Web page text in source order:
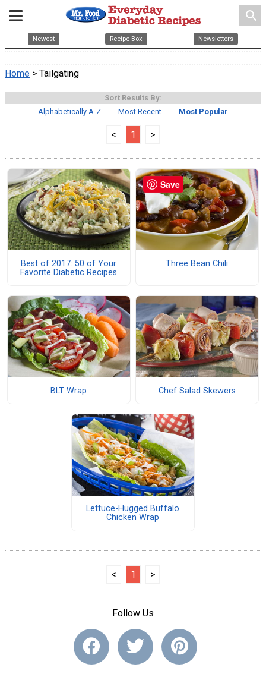
search
Newest Recipe Box Newsletters
Home > Tailgating
Sort Results By:
Alphabetically A-Z
Most Recent Most Popular
< 1 >
Best of 2017: 50 of Your
Favorite Diabetic Recipes
Three Bean Chili
BLT Wrap Chef Salad Skewers
Lettuce-Hugged Buffalo
Chicken Wrap
< 1 >
Follow Us
Save